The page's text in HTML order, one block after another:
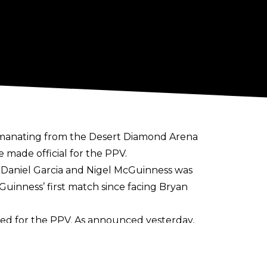
from the Desert Diamond Arena
official for the PPV.
Garcia and Nigel McGuinness was
first match since facing Bryan
for the PPV. As announced yesterday,